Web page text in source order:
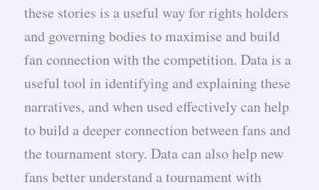
these stories is a useful way for rights holders
and governing bodies to maximise and build
fan connection with the competition. Data is a
useful tool in identifying and explaining these
narratives, and when used effectively can help
to build a deeper connection between fans and
the tournament story. Data can also help new
fans better understand a tournament with